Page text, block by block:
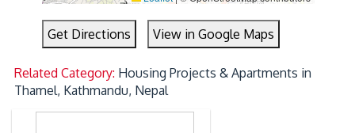
Get Directions View in Google Maps
Related Category: Housing Projects & Apartments in
Thamel, Kathmandu, Nepal